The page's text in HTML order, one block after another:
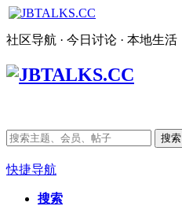
社区导航 · 今日讨论 · 本地生活
搜索
快捷导航
搜索